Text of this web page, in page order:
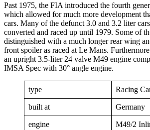
Past 1975, the FIA introduced the fourth
which allowed for much more development
cars. Many of the defunct 3.0 and 3.2 liter
converted and raced up until 1979. Some of
distinguished with a much longer rear wing
front spoiler as raced at Le Mans.
an upright 3.5-liter 24 valve M49 engine
IMSA Spec with 30° angle engine.
type Racing
built at Germany
engine M49/2